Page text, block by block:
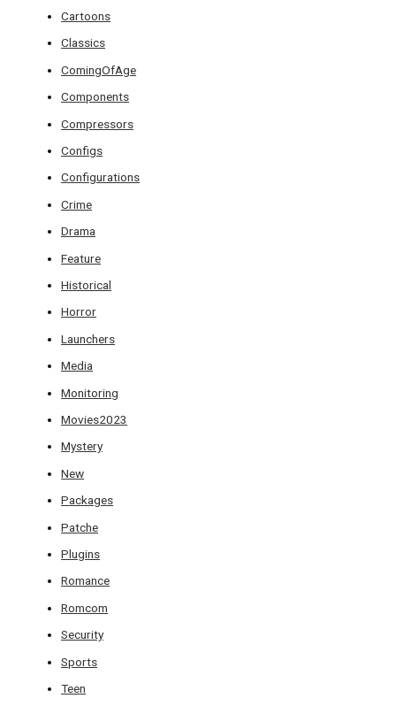
Cartoons
Classics
ComingOfAge
Components
Compressors
Configs
Configurations
Crime
Drama
Feature
Historical
Horror
Launchers
Media
Monitoring
Movies2023
Mystery
New
Packages
Patche
Plugins
Romance
Romcom
Security
Sports
Teen